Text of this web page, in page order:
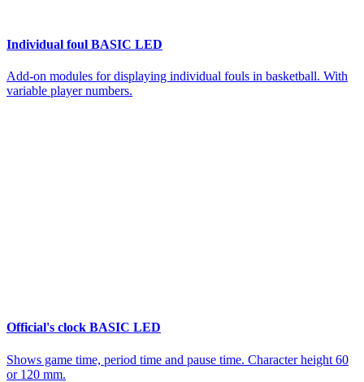
Individual foul BASIC LED
Add-on modules for displaying individual fouls in basketball. With
variable player numbers.
Official's clock BASIC LED
Shows game time, period time and pause time. Character height 60
or 120 mm.